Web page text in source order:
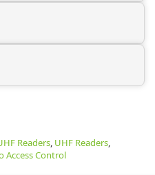
Readers, UHF Readers,
Access Control